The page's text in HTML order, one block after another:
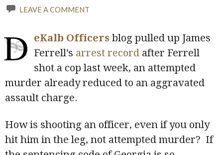
LEAVE A COMMENT
D eKalb Officers blog pulled up James
Ferrell’s arrest record after Ferrell
shot a cop last week, an attempted
murder already reduced to an aggravated
assault charge.
How is shooting an officer, even if you only
hit him in the leg, not attempted murder? If